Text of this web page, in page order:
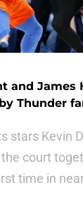
and James
Thunder
stars Kevin
court
time in